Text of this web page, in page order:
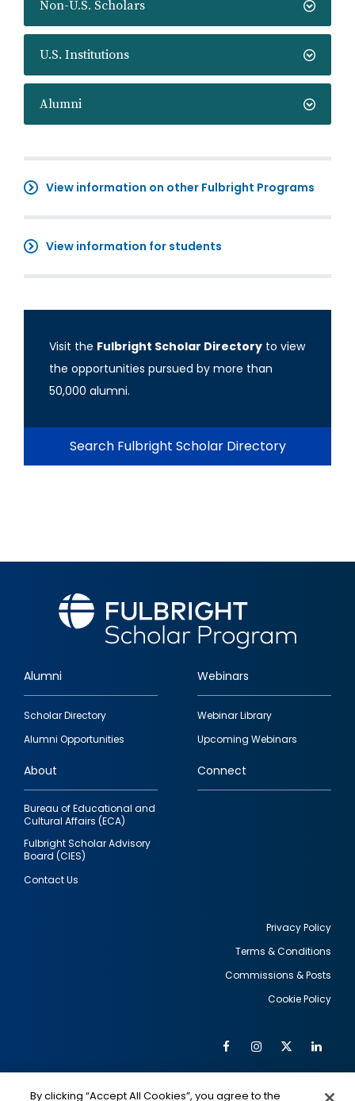
Non-U.S. Scholars
U.S. Institutions
Alumni
View information on other Fulbright Programs
View information for students
Visit the Fulbright Scholar Directory to view
the opportunities pursued by more than
50,000 alumni.
Search Fulbright Scholar Directory
Footer
quick
links
Alumni
Scholar Directory
Alumni Opportunities
Webinars
Webinar Library
Upcoming Webinars
About
Bureau of Educational and
Cultural Affairs (ECA)
Fulbright Scholar Advisory
Board (CIES)
Contact Us
Connect
Privacy Policy
Terms & Conditions
Commissions & Posts
Cookie Policy
Social
FacebookInstagram
Twitter
By clicking “Accept All Cookies”, you agree to the